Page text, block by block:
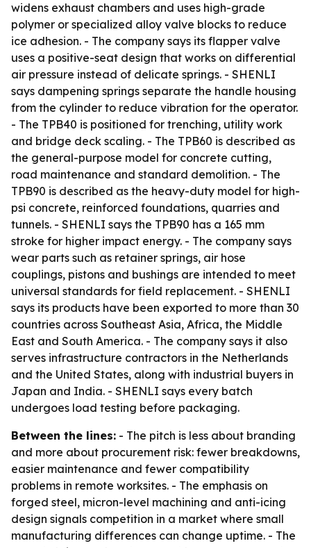
widens exhaust chambers and uses high-grade
polymer or specialized alloy valve blocks to reduce
ice adhesion. - The company says its flapper valve
uses a positive-seat design that works on differential
air pressure instead of delicate springs. - SHENLI
says dampening springs separate the handle housing
from the cylinder to reduce vibration for the operator.
- The TPB40 is positioned for trenching, utility work
and bridge deck scaling. - The TPB60 is described as
the general-purpose model for concrete cutting,
road maintenance and standard demolition. - The
TPB90 is described as the heavy-duty model for high-
psi concrete, reinforced foundations, quarries and
tunnels. - SHENLI says the TPB90 has a 165 mm
stroke for higher impact energy. - The company says
wear parts such as retainer springs, air hose
couplings, pistons and bushings are intended to meet
universal standards for field replacement. - SHENLI
says its products have been exported to more than 30
countries across Southeast Asia, Africa, the Middle
East and South America. - The company says it also
serves infrastructure contractors in the Netherlands
and the United States, along with industrial buyers in
Japan and India. - SHENLI says every batch
undergoes load testing before packaging.
Between the lines: - The pitch is less about branding
and more about procurement risk: fewer breakdowns,
easier maintenance and fewer compatibility
problems in remote worksites. - The emphasis on
forged steel, micron-level machining and anti-icing
design signals competition in a market where small
manufacturing differences can change uptime. - The